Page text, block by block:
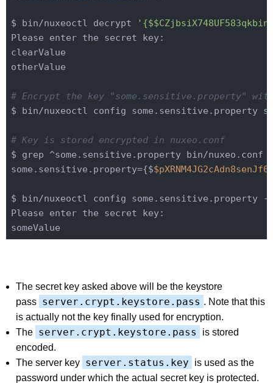
$ bin/nuxeoctl decrypt
Please enter the secret key:
clearValue
otherValue
# Encrypt the key "some.sensitive.property"
$ bin/nuxeoctl config some.sensitive.property
# Key is stored encrypted in nuxeo.conf
$ grep ^some.sensitive.property bin/nuxeo.conf
some.sensitive.property={$
$ bin/nuxeoctl config some.sensitive.property -
Please enter the secret key:
The secret key asked above will be the keystore
pass server.crypt.keystore.pass . Note that this
is actually not the key finally used for encryption.
The server.crypt.keystore.pass
is stored
encoded.
The server key server.status.key
is used as the
password under which the actual secret key is protected.